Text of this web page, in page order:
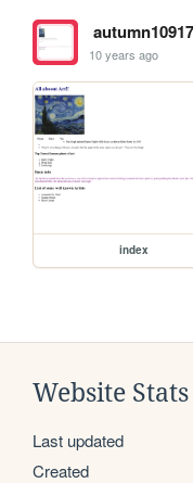
10 years ago
index
Website Stats
Last updated
Created